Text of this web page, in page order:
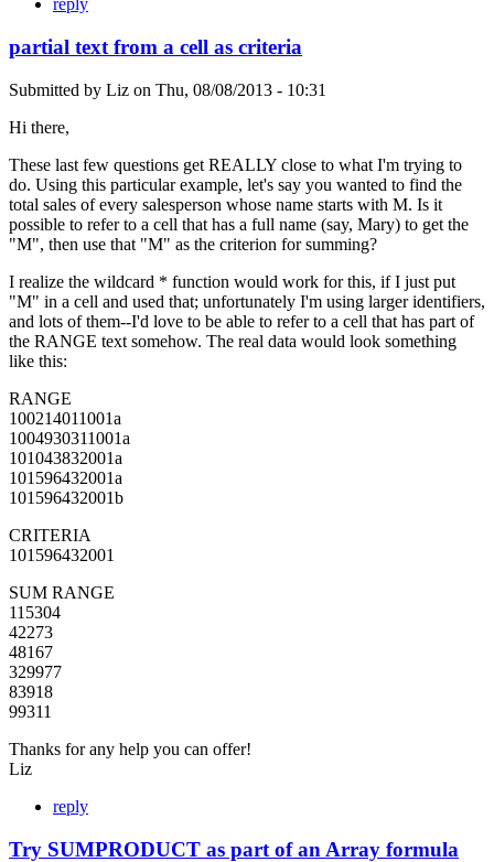
reply
partial text from a cell as criteria
Submitted by Liz on Thu, 08/08/2013 - 10:31
Hi there,
These last few questions get REALLY close to what I'm trying to
do. Using this particular example, let's say you wanted to find the
total sales of every salesperson whose name starts with M. Is it
possible to refer to a cell that has a full name (say, Mary) to get the
"M", then use that "M" as the criterion for summing?
I realize the wildcard * function would work for this, if I just put
"M" in a cell and used that; unfortunately I'm using larger identifiers,
and lots of them--I'd love to be able to refer to a cell that has part of
the RANGE text somehow. The real data would look something
like this:
RANGE
100214011001a
1004930311001a
101043832001a
101596432001a
101596432001b
CRITERIA
101596432001
SUM RANGE
115304
42273
48167
329977
83918
99311
Thanks for any help you can offer!
Liz
reply
Try SUMPRODUCT as part of an Array formula